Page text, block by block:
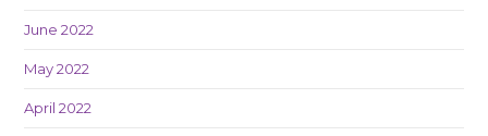
June 2022
May 2022
April 2022